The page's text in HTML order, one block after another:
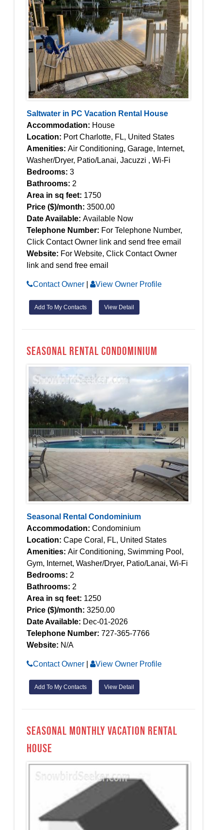
Saltwater in PC Vacation Rental House
Accommodation: House
Location: Port Charlotte, FL, United States
Amenities: Air Conditioning, Garage, Internet,
Washer/Dryer, Patio/Lanai, Jacuzzi , Wi-Fi
Bedrooms: 3
Bathrooms: 2
Area in sq feet: 1750
Price ($)/month: 3500.00
Date Available: Available Now
Telephone Number: For Telephone Number,
Click Contact Owner link and send free email
Website: For Website, Click Contact Owner
link and send free email
Contact Owner View Owner Profile
Add To My Contacts View Detail
Seasonal Rental Condominium
Seasonal Rental Condominium
Accommodation: Condominium
Location: Cape Coral, FL, United States
Amenities: Air Conditioning, Swimming Pool,
Gym, Internet, Washer/Dryer, Patio/Lanai, Wi-Fi
Bedrooms: 2
Bathrooms: 2
Area in sq feet: 1250
Price ($)/month: 3250.00
Date Available: Dec-01-2026
Telephone Number: 727-365-7766
Website: N/A
Contact Owner View Owner Profile
Add To My Contacts View Detail
Seasonal monthly Vacation Rental
House